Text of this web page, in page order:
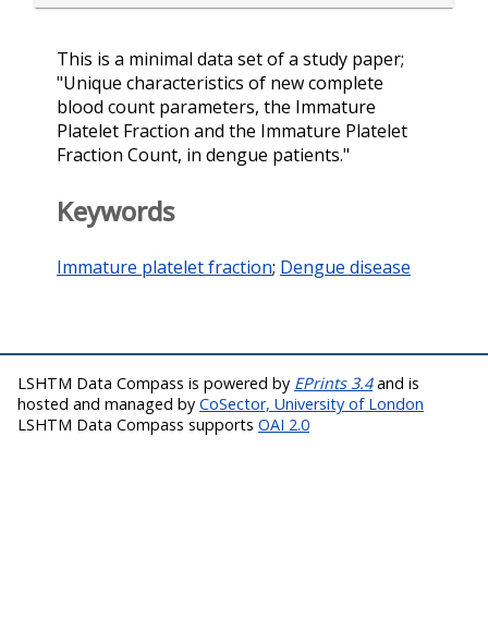
This is a minimal data set of a study paper;
"Unique characteristics of new complete
blood count parameters, the Immature
Platelet Fraction and the Immature Platelet
Fraction Count, in dengue patients."
Keywords
Immature platelet fraction; Dengue disease
LSHTM Data Compass is powered by EPrints 3.4and is
hosted and managed by CoSector, University of London
LSHTM Data Compass supports OAI 2.0